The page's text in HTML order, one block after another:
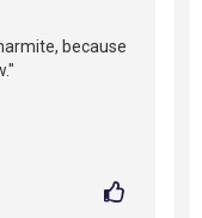
because